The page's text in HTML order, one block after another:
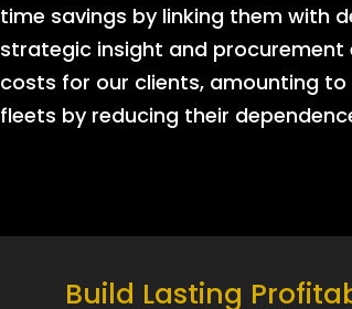
time savings by linking them with
strategic insight and procurement
costs for our clients, amounting
fleets by reducing their
Build Lasting